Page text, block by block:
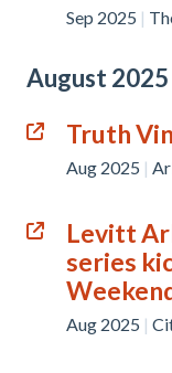
Sep 2025 |
August 2025
Truth
Aug 2025 |
Levitt
series
Aug 2025 |